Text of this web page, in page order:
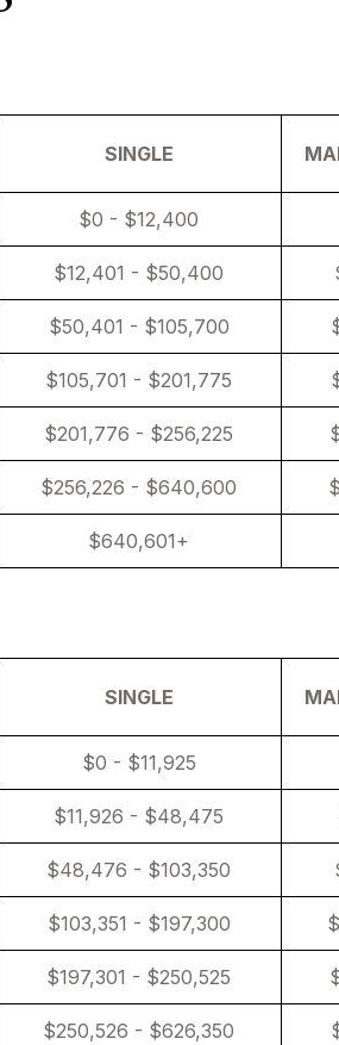
SINGLE
$0 - $12,400
$12,401 - $50,400
$50,401 - $105,700
$105,701 - $201,775
$201,776 - $256,225
$256,226 - $640,600
$640,601+
SINGLE
$0 - $11,925
$11,926 - $48,475
$48,476 - $103,350
$103,351 - $197,300
$197,301 - $250,525
$250,526 - $626,350